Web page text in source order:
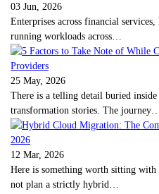
03 Jun, 2026
Enterprises across financial
running workloads across…
25 May, 2026
There is a telling detail buried inside
transformation stories. The journey…
12 Mar, 2026
Here is something worth sitting
not plan a strictly hybrid…